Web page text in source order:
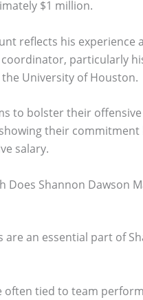
$1 million.
reflects his experience
particularly
University of Houston.
to bolster their
their commitment
salary.
Does Shannon Dawson
are an essential part of
often tied to team